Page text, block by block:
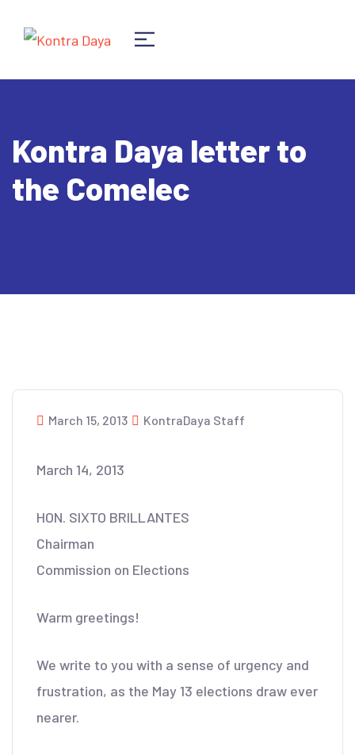
Kontra Daya letter to
the Comelec
March 15, 2013 KontraDaya Staff
March 14, 2013
HON. SIXTO BRILLANTES
Chairman
Commission on Elections
Warm greetings!
We write to you with a sense of urgency and
frustration, as the May 13 elections draw ever
nearer.